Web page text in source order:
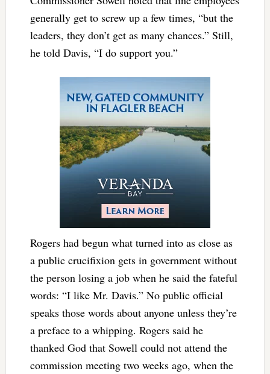
generally get to screw up a few times, “but the
leaders, they don’t get as many chances.” Still,
he told Davis, “I do support you.”
Rogers had begun what turned into as close as
a public crucifixion gets in government without
the person losing a job when he said the fateful
words: “I like Mr. Davis.” No public official
speaks those words about anyone unless they’re
a preface to a whipping. Rogers said he
thanked God that Sowell could not attend the
commission meeting two weeks ago, when the